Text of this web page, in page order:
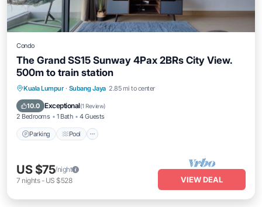
Condo
The Grand SS15 Sunway 4Pax 2BRs City View.
500m to train station
Kuala Lumpur · Subang Jaya 2.85 mi to center
10.0 Exceptional(1 Review)
2 Bedrooms 1 Bath 4 Guests
Parking Pool
Parking Pool
Balcony/Terrace
Kitchen
US $75/night
7 nights- US $528 VIEW DEAL